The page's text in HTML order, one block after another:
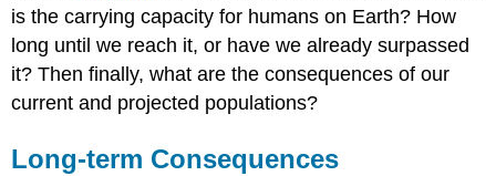
is the carrying capacity for humans on Earth? How
long until we reach it, or have we already surpassed
it? Then finally, what are the consequences of our
current and projected populations?
Long-term Consequences